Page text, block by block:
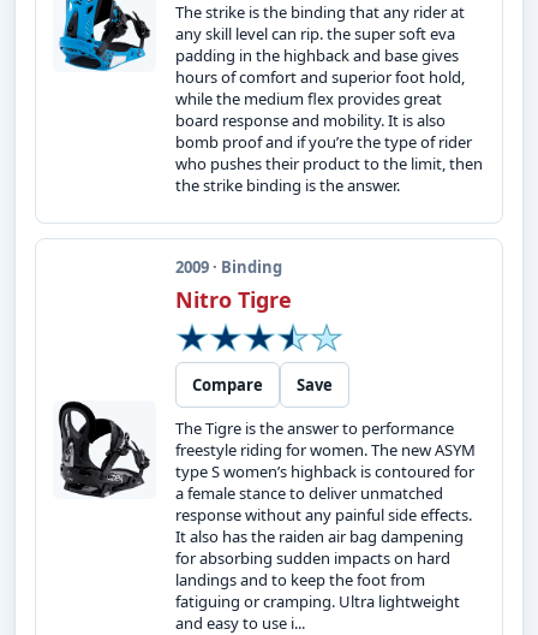
The strike is the binding that any rider at
any skill level can rip. the super soft eva
padding in the highback and base gives
hours of comfort and superior foot hold,
while the medium flex provides great
board response and mobility. It is also
bomb proof and if you’re the type of rider
who pushes their product to the limit, then
the strike binding is the answer.
2009 · Binding
Nitro Tigre
Compare
Save
The Tigre is the answer to performance
freestyle riding for women. The new ASYM
type S women’s highback is contoured for
a female stance to deliver unmatched
response without any painful side effects.
It also has the raiden air bag dampening
for absorbing sudden impacts on hard
landings and to keep the foot from
fatiguing or cramping. Ultra lightweight
and easy to use i...